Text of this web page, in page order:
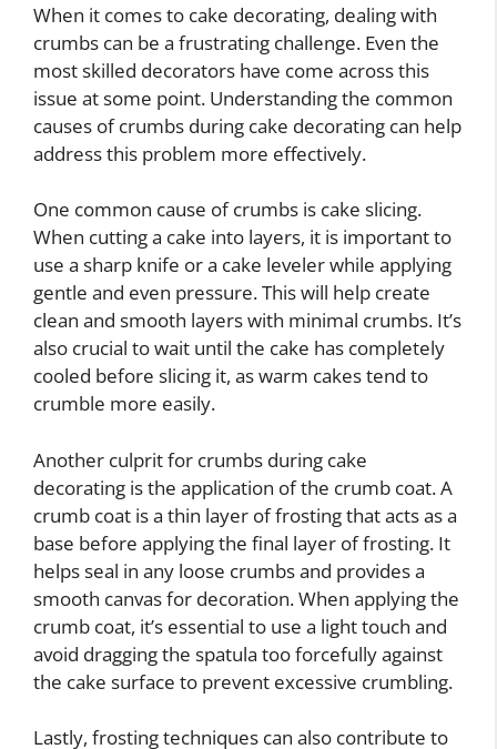
When it comes to cake decorating, dealing with
crumbs can be a frustrating challenge. Even the
most skilled decorators have come across this
issue at some point. Understanding the common
causes of crumbs during cake decorating can help
address this problem more effectively.
One common cause of crumbs is cake slicing.
When cutting a cake into layers, it is important to
use a sharp knife or a cake leveler while applying
gentle and even pressure. This will help create
clean and smooth layers with minimal crumbs. It’s
also crucial to wait until the cake has completely
cooled before slicing it, as warm cakes tend to
crumble more easily.
Another culprit for crumbs during cake
decorating is the application of the crumb coat. A
crumb coat is a thin layer of frosting that acts as a
base before applying the final layer of frosting. It
helps seal in any loose crumbs and provides a
smooth canvas for decoration. When applying the
crumb coat, it’s essential to use a light touch and
avoid dragging the spatula too forcefully against
the cake surface to prevent excessive crumbling.
Lastly, frosting techniques can also contribute to